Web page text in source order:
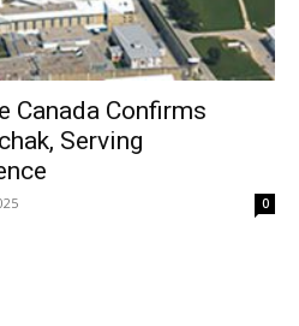
Canada Confirms
Serving
0